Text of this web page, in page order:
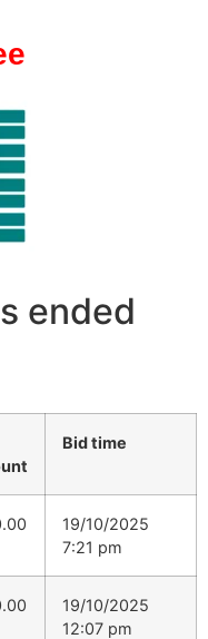
ended
Bid time
19/10/2025
7:21 pm
19/10/2025
12:07 pm